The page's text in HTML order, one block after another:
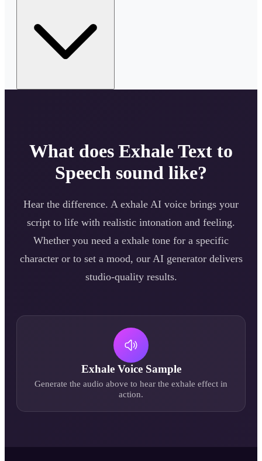
What does ExhaleText to
Speech sound like?
Hear the difference. A exhale AI voice brings your
script to life with realistic intonation and feeling.
Whether you need a exhale tone for a specific
character or to set a mood, our AI generator delivers
studio-quality results.
ExhaleVoice Sample
Generate the audio above to hear the exhale effect in
action.